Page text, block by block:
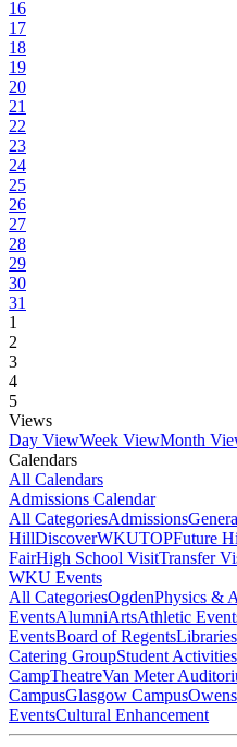
16
17
18
19
20
21
22
23
24
25
26
27
28
29
30
31
1
2
3
4
5
Views
Day ViewWeek ViewMonth
Calendars
All Calendars
Admissions Calendar
All CategoriesAdmissions
HillDiscoverWKUTOPFuture
FairHigh School VisitTransfer
WKU Events
All CategoriesOgdenPhysics &
EventsAlumniArtsAthletic
EventsBoard of RegentsLibraries
Catering GroupStudent
CampTheatreVan Meter
CampusGlasgow Campus
EventsCultural Enhancement